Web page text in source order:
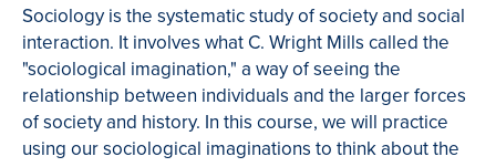
Sociology is the systematic study of society and social
interaction. It involves what C. Wright Mills called the
"sociological imagination," a way of seeing the
relationship between individuals and the larger forces
of society and history. In this course, we will practice
using our sociological imaginations to think about the